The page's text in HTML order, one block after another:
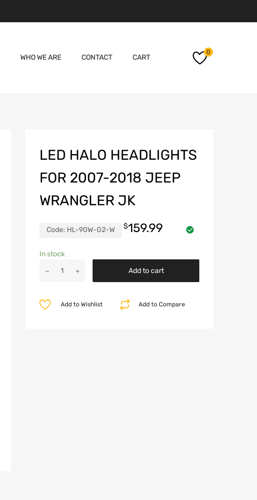
0
Skip
WHO WE ARE CONTACT CART
LED HALO HEADLIGHTS
FOR 2007-2018 JEEP
WRANGLER JK
Code: HL-90W-G2-W $159.99
In stock
Halo
2007-
Add to cart
Add to Compare
Add to Wishlist